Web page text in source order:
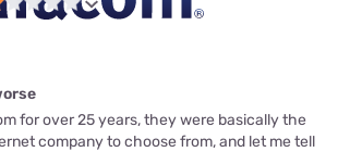
for over 25 years, they were basically the
company to choose from, and let me tell